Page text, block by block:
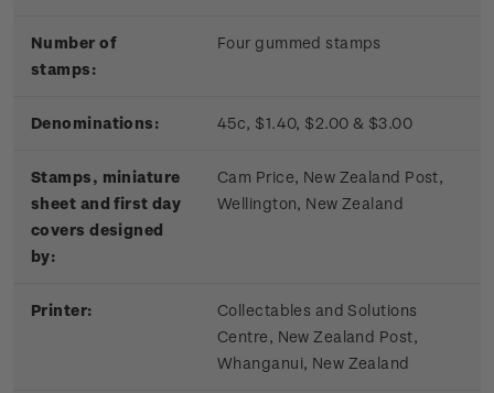
Number of
stamps:
Four gummed stamps
Denominations: 45c, $1.40, $2.00 & $3.00
Stamps, miniature
sheet and first day
covers designed
by:
Cam Price, New Zealand Post,
Wellington, New Zealand
Printer:
Collectables and Solutions
Centre, New Zealand Post,
Whanganui, New Zealand